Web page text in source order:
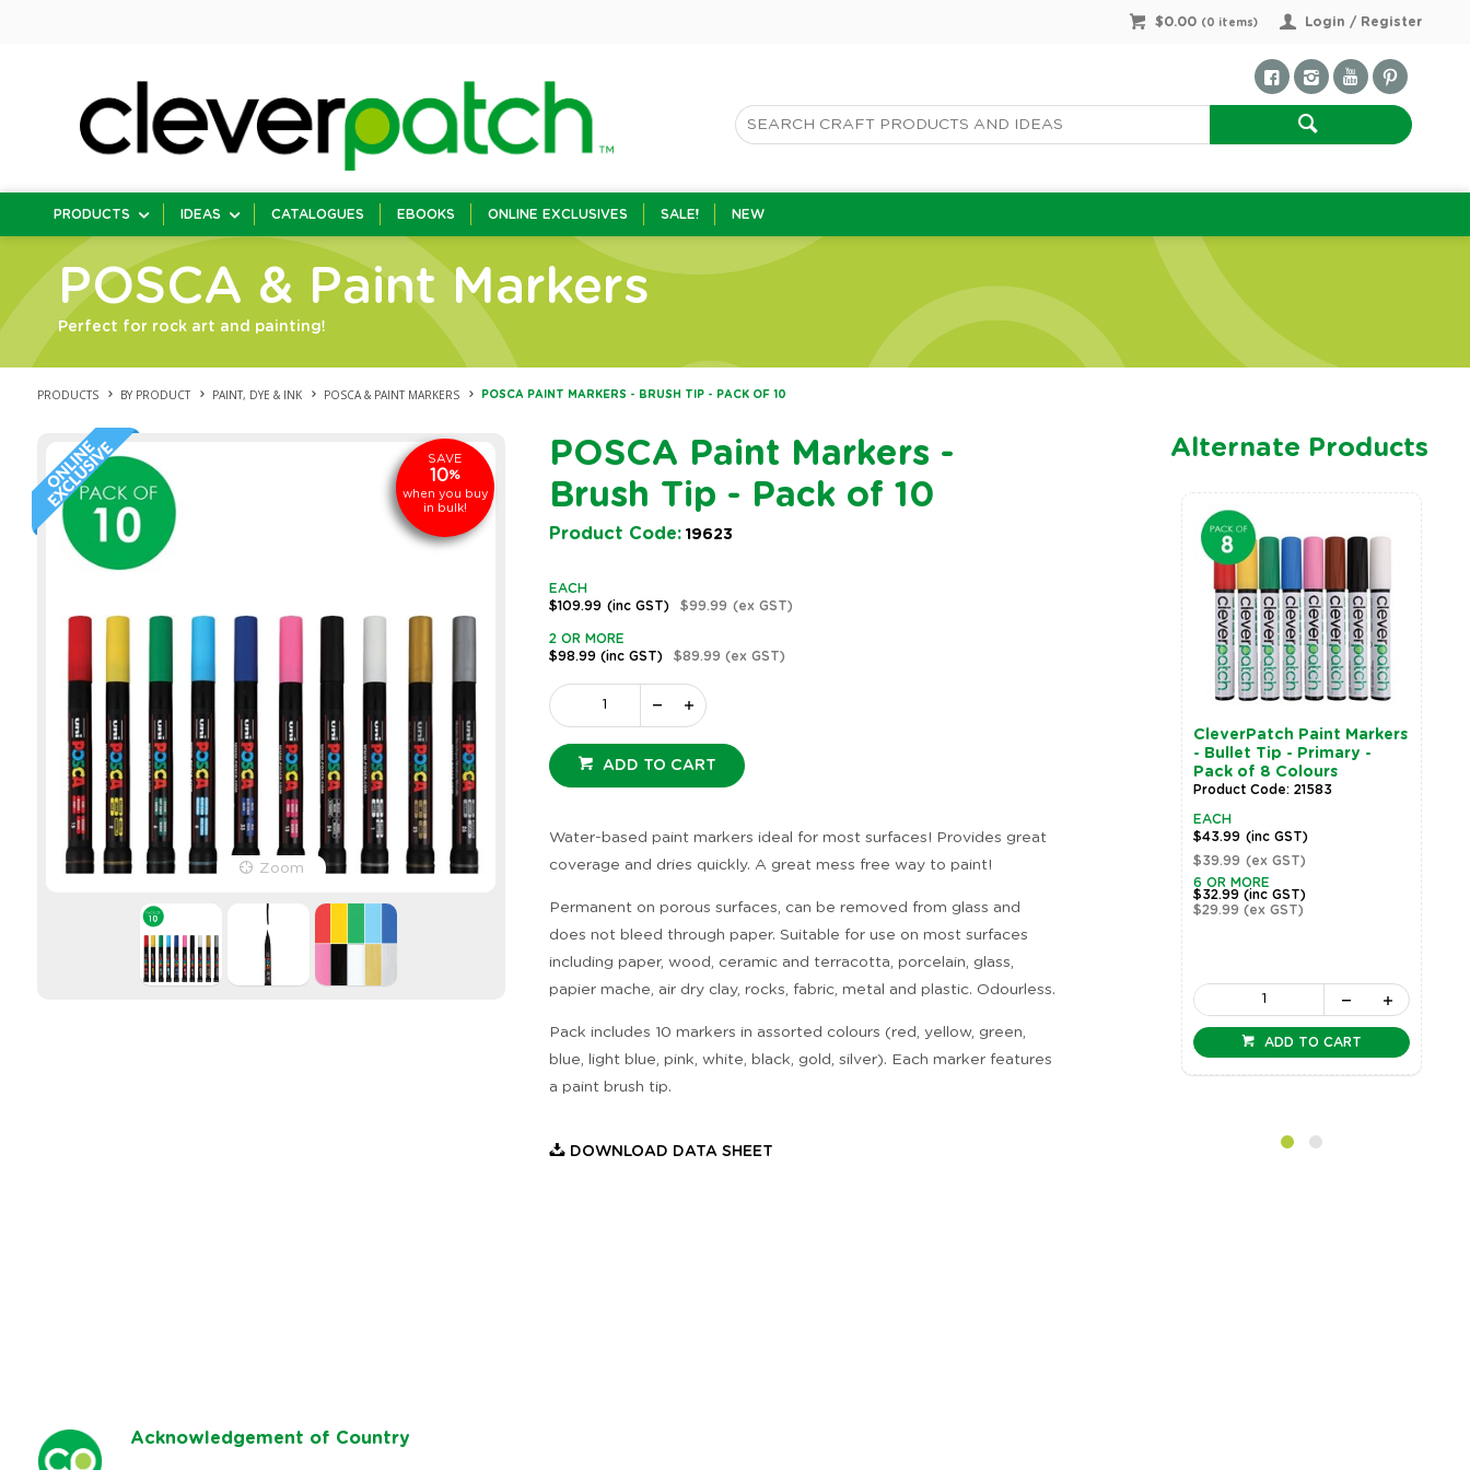
Login / Register
$0.00 ( 0 items)
PRODUCTS IDEAS CATALOGUES EBOOKS ONLINE EXCLUSIVES SALE! NEW
POSCA & Paint Markers
Perfect for rock art and painting!
PRODUCTS BY PRODUCT PAINT, DYE & INK POSCA & PAINT MARKERS POSCA PAINT MARKERS - BRUSH TIP - PACK OF 10
Zoom Zoom Zoom
SAVE
10%
when you buy
in bulk!
POSCA Paint Markers -
Brush Tip - Pack of 10
Product Code: 19623
EACH
$109.99 (inc GST) $99.99 (ex GST)
2 OR MORE
$98.99 (inc GST) $89.99 (ex GST)
ADD TO CART
Water-based paint markers ideal for most surfaces! Provides great
coverage and dries quickly. A great mess free way to paint!
Permanent on porous surfaces, can be removed from glass and
does not bleed through paper. Suitable for use on most surfaces
including paper, wood, ceramic and terracotta, porcelain, glass,
papier mache, air dry clay, rocks, fabric, metal and plastic. Odourless.
Pack includes 10 markers in assorted colours (red, yellow, green,
blue, light blue, pink, white, black, gold, silver). Each marker features
a paint brush tip.
DOWNLOAD DATA SHEET
Alternate Products
CleverPatch Paint Markers
- Bullet Tip - Primary -
Pack of 8 Colours
Product Code: 21583
EACH
$43.99 (inc GST)
$39.99 (ex GST)
6 OR MORE
$32.99(inc GST)
$29.99(ex GST)
ADD TO CART
Acknowledgement of Country